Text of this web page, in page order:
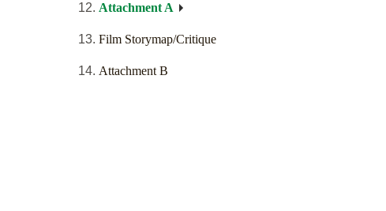
Attachment A
Film Storymap/Critique
Attachment B